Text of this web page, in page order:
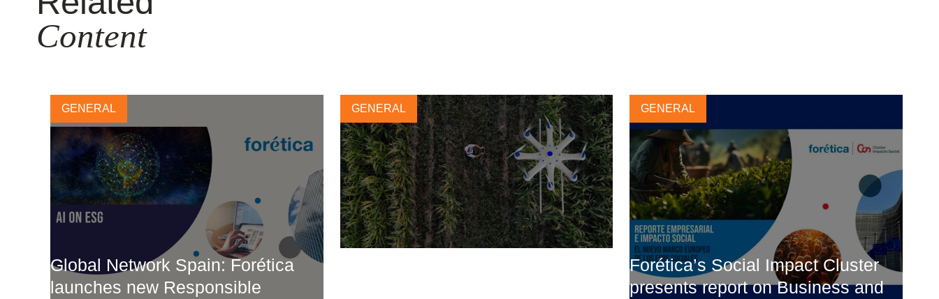
Content
GENERAL
Global Network Spain: Forética
launches new Responsible
GENERAL GENERAL
Forética’s Social Impact Cluster
presents report on Business and